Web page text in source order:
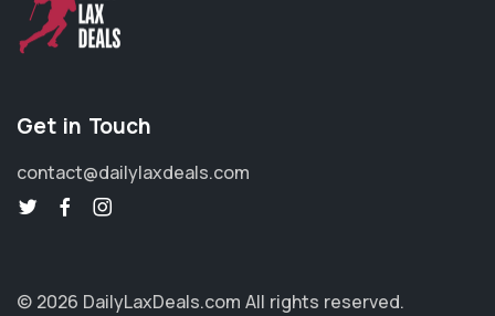
Get in Touch
contact@dailylaxdeals.com
© 2026 DailyLaxDeals.com All rights reserved.